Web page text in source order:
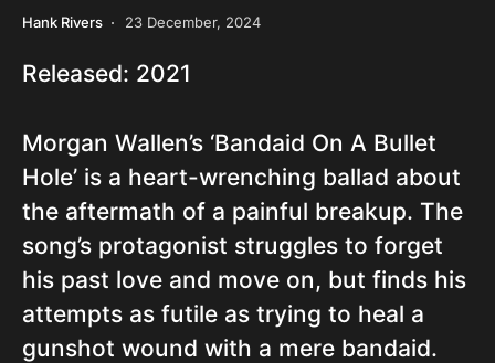
Hank Rivers 23 December, 2024
Released: 2021
Morgan Wallen’s ‘Bandaid On A Bullet
Hole’ is a heart-wrenching ballad about
the aftermath of a painful breakup. The
song’s protagonist struggles to forget
his past love and move on, but finds his
attempts as futile as trying to heal a
gunshot wound with a mere bandaid.